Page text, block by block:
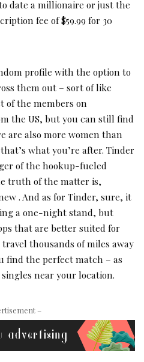
date a millionaire or just the
fee of $59.99 for 30
profile with the option to
them out – sort of like
of the members on
the US, but you can still find
are also more women than
what you’re after. Tinder
of the hookup-fueled
truth of the matter is,
. And as for Tinder, sure, it
a one-night stand, but
that are better suited for
thousands of miles away
find the perfect match – as
near your location.
–